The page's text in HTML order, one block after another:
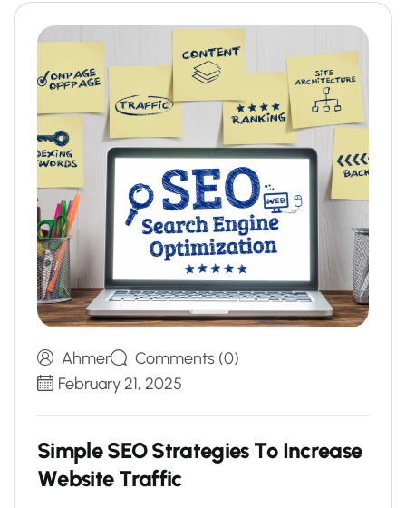
Ahmer
Comments (0)
February 21, 2025
Simple SEO Strategies To Increase
Website Traffic